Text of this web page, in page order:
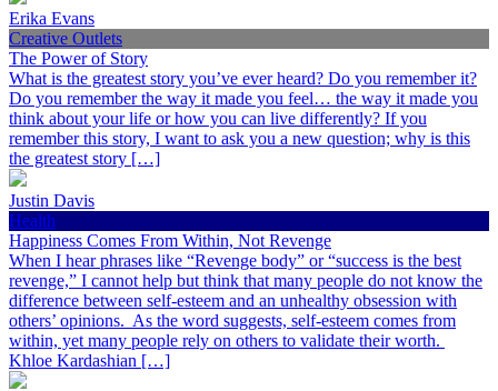
Erika Evans
Creative Outlets
The Power of Story
What is the greatest story you’ve ever heard? Do you remember it?
Do you remember the way it made you feel… the way it made you
think about your life or how you can live differently? If you
remember this story, I want to ask you a new question; why is this
the greatest story […]
Justin Davis
Health
Happiness Comes From Within, Not Revenge
When I hear phrases like “Revenge body” or “success is the best
revenge,” I cannot help but think that many people do not know the
difference between self-esteem and an unhealthy obsession with
others’ opinions. As the word suggests, self-esteem comes from
within, yet many people rely on others to validate their worth.
Khloe Kardashian […]